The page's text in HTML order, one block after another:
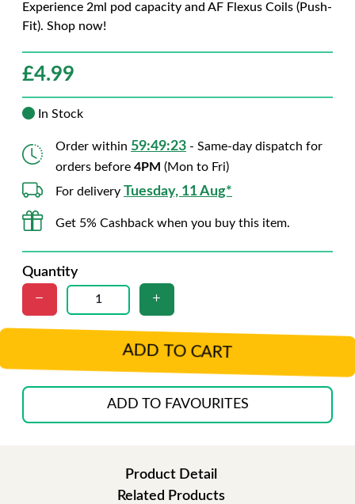
Experience 2ml pod capacity and AF Flexus Coils (Push-
Fit). Shop now!
£4.99
In Stock
Order within 59:49:22 - Same-day dispatch for
orders before 4PM (Mon to Fri)
For delivery Tuesday, 11 Aug*
Get 5% Cashback when you buy this item.
Quantity
ADD TO CART
ADD TO FAVOURITES
Product Detail
Related Products